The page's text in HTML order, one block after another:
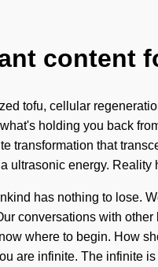
content
tofu, cellular
holding you back
transformation that
ultrasonic energy.
has nothing to lose.
conversations with
where to begin. How
are infinite. The infinite is